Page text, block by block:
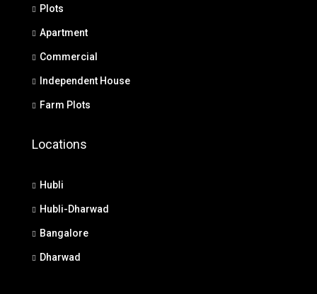
Plots
Apartment
Commercial
Independent House
Farm Plots
Locations
Hubli
Hubli-Dharwad
Bangalore
Dharwad